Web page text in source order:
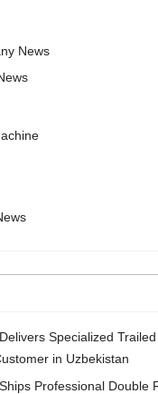
News
Specialized
in Uzbekistan
Professional Double